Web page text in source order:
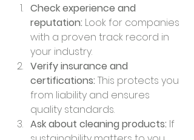
Check experience and
reputation: Look for companies
with a proven track record in
your industry.
Verify insurance and
certifications: This protects you
from liability and ensures
quality standards.
Ask about cleaning products: If